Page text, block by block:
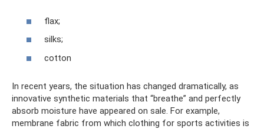
flax;
silks;
cotton
In recent years, the situation has changed dramatically, as
innovative synthetic materials that “breathe” and perfectly
absorb moisture have appeared on sale. For example,
membrane fabric from which clothing for sports activities is